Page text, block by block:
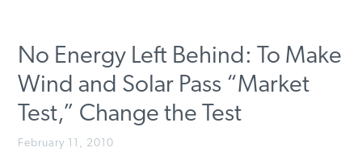
No Energy Left Behind: To Make
Wind and Solar Pass “Market
Test,” Change the Test
February 11, 2010